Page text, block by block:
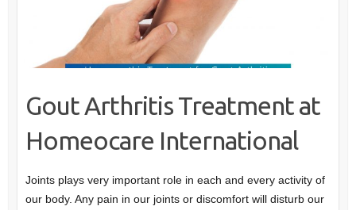
Gout Arthritis Treatment at
Homeocare International
Joints plays very important role in each and every activity of
our body. Any pain in our joints or discomfort will disturb our